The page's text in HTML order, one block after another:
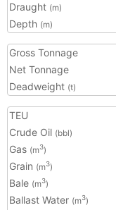
Draught (m)
Depth (m)
Gross Tonnage
Net Tonnage
Deadweight (t)
TEU
Crude Oil (bbl)
Gas (m3)
Grain (m3)
Bale (m3)
Ballast Water (m3)